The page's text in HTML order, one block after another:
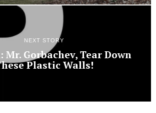
NEXT STORY
Gorbachev, Tear Down
Plastic Walls!